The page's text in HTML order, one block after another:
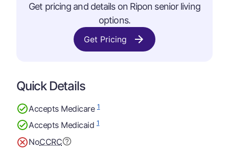
Get pricing and details on Ripon senior living
options.
Get Pricing
Quick Details
Accepts Medicare1
Accepts Medicaid1
NoCCRC